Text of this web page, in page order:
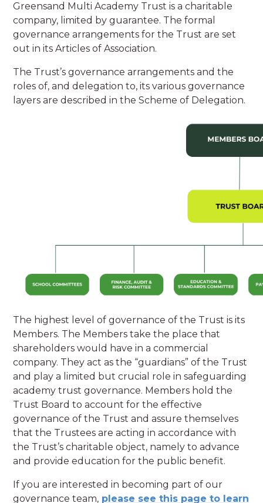
Greensand Multi Academy Trust is a charitable
company, limited by guarantee. The formal
governance arrangements for the Trust are set
out in its Articles of Association.
The Trust’s governance arrangements and the
roles of, and delegation to, its various governance
layers are described in the Scheme of Delegation.
The highest level of governance of the Trust is its
Members. The Members take the place that
shareholders would have in a commercial
company. They act as the “guardians” of the Trust
and play a limited but crucial role in safeguarding
academy trust governance. Members hold the
Trust Board to account for the effective
governance of the Trust and assure themselves
that the Trustees are acting in accordance with
the Trust’s charitable object, namely to advance
and provide education for the public benefit.
If you are interested in becoming part of our
governance team, please see this page to learn